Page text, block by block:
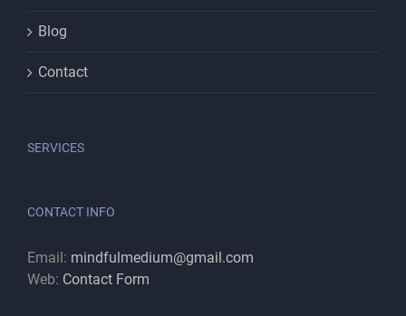
Blog
Contact
SERVICES
CONTACT INFO
Email: mindfulmedium@gmail.com
Web: Contact Form